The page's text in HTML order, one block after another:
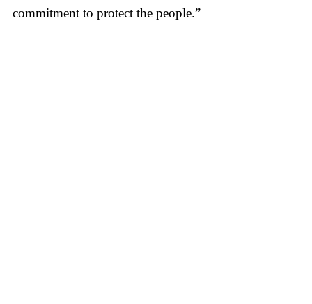
commitment to protect the people.”